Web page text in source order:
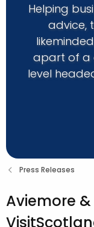
Helping
advice,
apart of a
level
Press Releases
Aviemore